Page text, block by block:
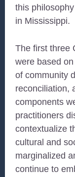
this
in Mississippi.
The first three
were based on
of community
reconciliation,
components
practitioners
contextualize
cultural and
marginalized
continue to